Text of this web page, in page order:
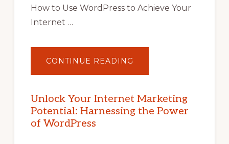
How to Use WordPress to Achieve Your
Internet …
CONTINUE READING
YOUR
POTENTIAL
WITH
WORDPRESS:
TIPS,
Unlock Your Internet Marketing
Potential: Harnessing the Power
of WordPress